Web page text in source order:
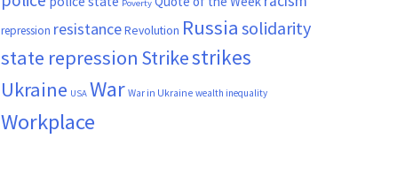
Poverty
repression resistanceRevolution Russia solidarity
state repression Strikestrikes
Ukraine USA War War in Ukraine wealth inequality
Workplace